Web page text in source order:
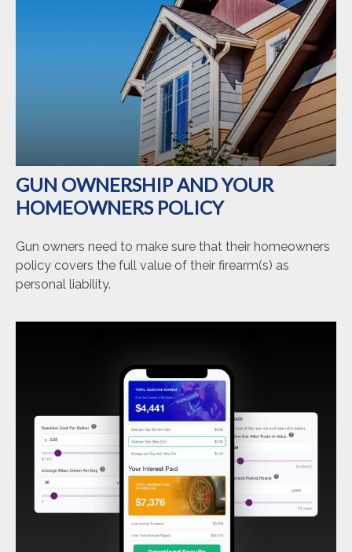
GUN OWNERSHIP AND YOUR
HOMEOWNERS POLICY
Gun owners need to make sure that their homeowners
policy covers the full value of their firearm(s) as
personal liability.